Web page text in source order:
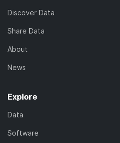
Discover Data
Share Data
About
News
Explore
Data
Software